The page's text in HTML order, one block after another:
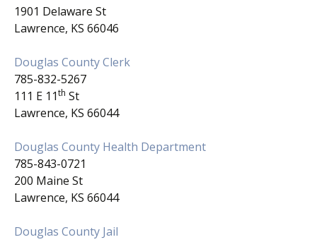
1901 Delaware St
Lawrence, KS 66046
Douglas County Clerk
785-832-5267
111 E 11th St
Lawrence, KS 66044
Douglas County Health Department
785-843-0721
200 Maine St
Lawrence, KS 66044
Douglas County Jail